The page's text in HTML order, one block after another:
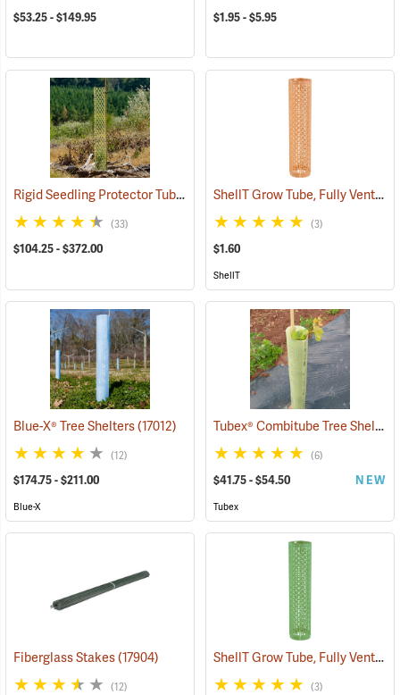
$53.25 - $149.95 $1.95 - $5.95
Rigid Seedling Protector Tubes (17045)
(33)
$104.25 - $372.00
ShellT Grow Tube, Fully Ventilated, Brown
(3)
$1.60
ShellT
Blue-X® Tree Shelters(17012)
(12)
$174.75 - $211.00
Blue-X
Tubex® Combitube Tree Shelters
(6)
$41.75 - $54.50 NEW
Tubex
Fiberglass Stakes(17904)
(12)
ShellT Grow Tube, Fully Ventilated, Green
(3)